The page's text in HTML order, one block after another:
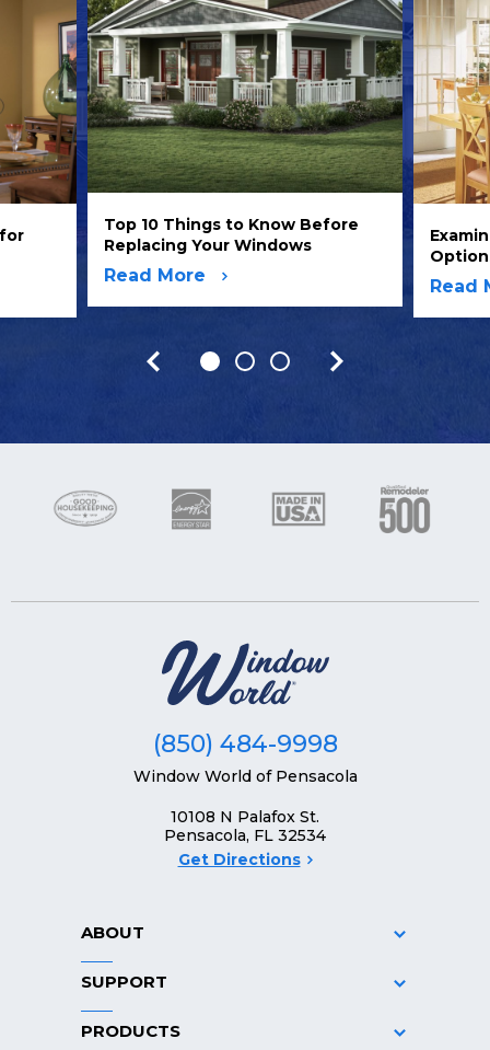
Top 10 Things to Know Before
Replacing Your Windows
Read More
Read
(850) 484-9998
Window World of Pensacola
10108 N Palafox St.
Pensacola, FL 32534
Get Directions
ABOUT
SUPPORT
PRODUCTS